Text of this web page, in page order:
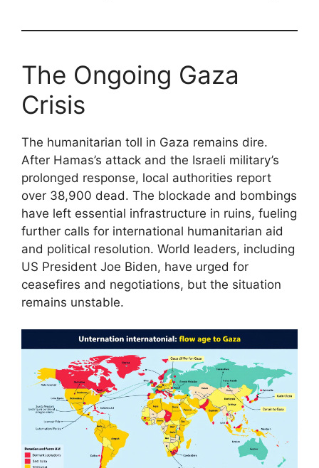
The Ongoing Gaza
Crisis
The humanitarian toll in Gaza remains dire.
After Hamas’s attack and the Israeli military’s
prolonged response, local authorities report
over 38,900 dead. The blockade and bombings
have left essential infrastructure in ruins, fueling
further calls for international humanitarian aid
and political resolution. World leaders, including
US President Joe Biden, have urged for
ceasefires and negotiations, but the situation
remains unstable.